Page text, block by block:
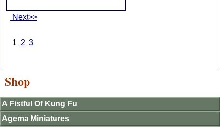
Next>>
1 2 3
Shop
A Fistful Of Kung Fu
Agema Miniatures